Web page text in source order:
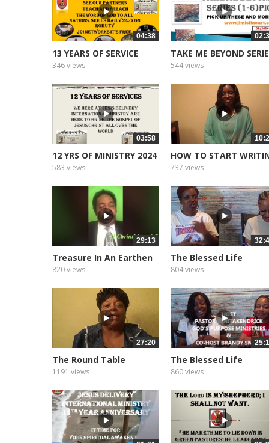
04:38
13 YEARS OF SERVICE
346 views
TAKE ME BEYOND
544 views
03:58
12 YRS OF MINISTRY 2024
583 views
HOW TO START
YOUR BOOK
737 views
29:13
Treasure In An Earthen
Vessel
820 views
The Blessed Life
Podcast of...
804 views
27:20
The Round Table
1191 views
The Blessed Life
Podcast of...
860 views